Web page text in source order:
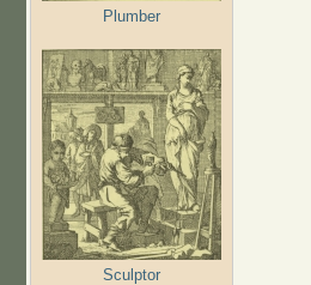
Plumber
Sculptor